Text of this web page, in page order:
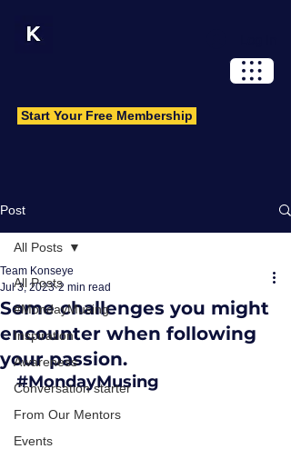
Start Your Free Membership
Post
All Posts
#MondayMusing
Inspiration
Awareness
Conversation starter
From Our Mentors
Events
All Posts
Some challenges you might
encounter when following
your passion.
Team Konseye
Jul 3, 2023 2 min read
#MondayMusing